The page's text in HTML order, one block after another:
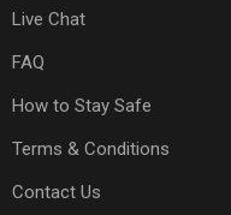
Live Chat
FAQ
How to Stay Safe
Terms & Conditions
Contact Us